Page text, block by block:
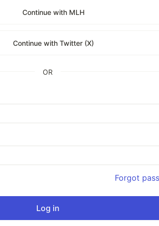
Continue with MLH
Continue with Twitter (X)
OR
Forgot